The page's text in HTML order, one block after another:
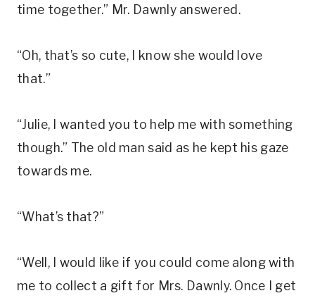
time together.” Mr. Dawnly answered.
“Oh, that’s so cute, I know she would love
that.”
“Julie, I wanted you to help me with something
though.” The old man said as he kept his gaze
towards me.
“What’s that?”
“Well, I would like if you could come along with
me to collect a gift for Mrs. Dawnly. Once I get